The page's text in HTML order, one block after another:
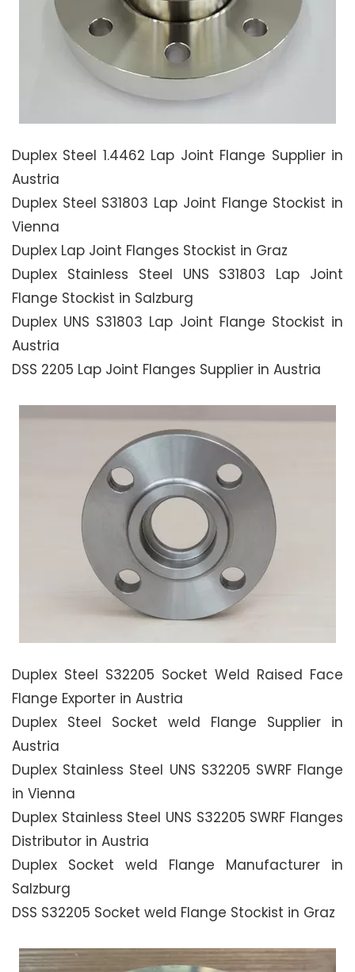
Duplex Steel 1.4462 Lap Joint Flange Supplier in
Austria
Duplex Steel S31803 Lap Joint Flange Stockist in
Vienna
Duplex Lap Joint Flanges Stockist in Graz
Duplex Stainless Steel UNS S31803 Lap Joint
Flange Stockist in Salzburg
Duplex UNS S31803 Lap Joint Flange Stockist in
Austria
DSS 2205 Lap Joint Flanges Supplier in Austria
Duplex Steel S32205 Socket Weld Raised Face
Flange Exporter in Austria
Duplex Steel Socket weld Flange Supplier in
Austria
Duplex Stainless Steel UNS S32205 SWRF Flange
in Vienna
Duplex Stainless Steel UNS S32205 SWRF Flanges
Distributor in Austria
Duplex Socket weld Flange Manufacturer in
Salzburg
DSS S32205 Socket weld Flange Stockist in Graz